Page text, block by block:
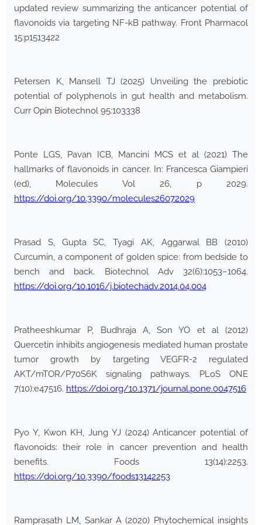
updated review summarizing the anticancer potential of
flavonoids via targeting NF-kB pathway. Front Pharmacol
15:p1513422
Petersen K, Mansell TJ (2025) Unveiling the prebiotic
potential of polyphenols in gut health and metabolism.
Curr Opin Biotechnol 95:103338
Ponte LGS, Pavan ICB, Mancini MCS et al (2021) The
hallmarks of flavonoids in cancer. In: Francesca Giampieri
(ed), Molecules Vol 26, p 2029.
https://doi.org/10.3390/molecules26072029
Prasad S, Gupta SC, Tyagi AK, Aggarwal BB (2010)
Curcumin, a component of golden spice: from bedside to
bench and back. Biotechnol Adv 32(6):1053–1064.
https://doi.org/10.1016/j.biotechadv.2014.04.004
Pratheeshkumar P, Budhraja A, Son YO et al (2012)
Quercetin inhibits angiogenesis mediated human prostate
tumor growth by targeting VEGFR-2 regulated
AKT/mTOR/P70S6K signaling pathways. PLoS ONE
7(10):e47516. https://doi.org/10.1371/journal.pone.0047516
Pyo Y, Kwon KH, Jung YJ (2024) Anticancer potential of
flavonoids: their role in cancer prevention and health
benefits. Foods 13(14):2253.
https://doi.org/10.3390/foods13142253
Ramprasath LM, Sankar A (2020) Phytochemical insights